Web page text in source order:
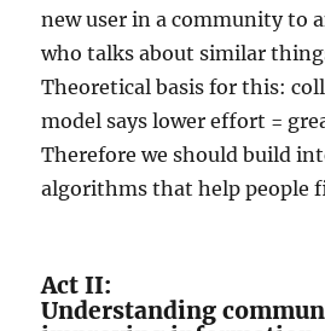
new user in a community to
who talks about similar
Theoretical basis for this:
model says lower effort =
Therefore we should build
algorithms that help people
Act II:
Understanding